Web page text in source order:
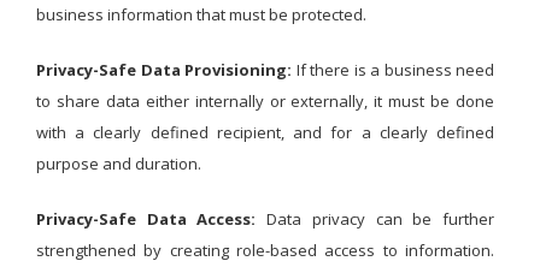
business information that must be protected.
Privacy-Safe Data Provisioning: If there is a business need
to share data either internally or externally, it must be done
with a clearly defined recipient, and for a clearly defined
purpose and duration.
Privacy-Safe Data Access: Data privacy can be further
strengthened by creating role-based access to information.